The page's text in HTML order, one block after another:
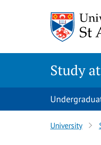
Study
University